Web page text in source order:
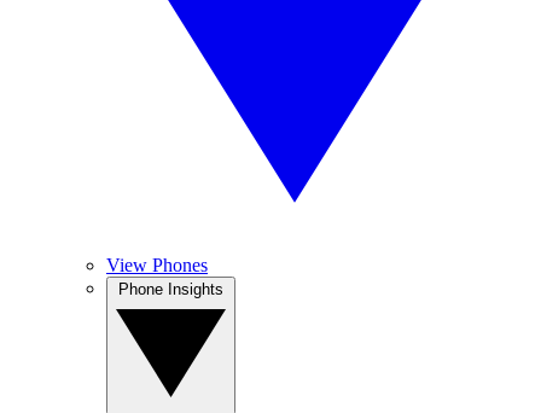
View Phones